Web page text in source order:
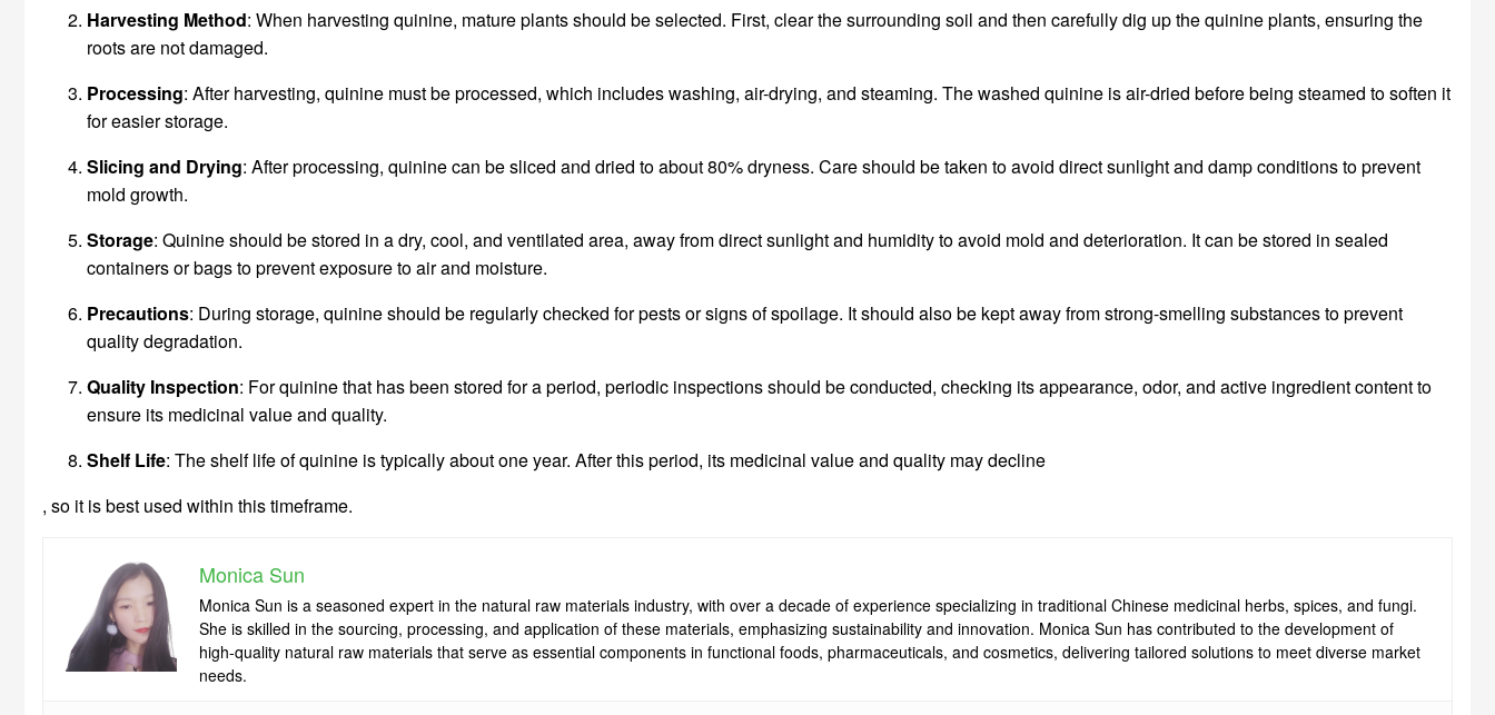
Harvesting Method: When harvesting quinine, mature plants should be selected. First, clear the surrounding soil and then carefully dig up the quinine plants, ensuring the
roots are not damaged.
Processing: After harvesting, quinine must be processed, which includes washing, air-drying, and steaming. The washed quinine is air-dried before being steamed to soften it
for easier storage.
Slicing and Drying: After processing, quinine can be sliced and dried to about 80% dryness. Care should be taken to avoid direct sunlight and damp conditions to prevent
mold growth.
Storage: Quinine should be stored in a dry, cool, and ventilated area, away from direct sunlight and humidity to avoid mold and deterioration. It can be stored in sealed
containers or bags to prevent exposure to air and moisture.
Precautions: During storage, quinine should be regularly checked for pests or signs of spoilage. It should also be kept away from strong-smelling substances to prevent
quality degradation.
Quality Inspection: For quinine that has been stored for a period, periodic inspections should be conducted, checking its appearance, odor, and active ingredient content to
ensure its medicinal value and quality.
Shelf Life: The shelf life of quinine is typically about one year. After this period, its medicinal value and quality may decline
, so it is best used within this timeframe.
Monica Sun
Monica Sun is a seasoned expert in the natural raw materials industry, with over a decade of experience specializing in traditional Chinese medicinal herbs, spices, and fungi.
She is skilled in the sourcing, processing, and application of these materials, emphasizing sustainability and innovation. Monica Sun has contributed to the development of
high-quality natural raw materials that serve as essential components in functional foods, pharmaceuticals, and cosmetics, delivering tailored solutions to meet diverse market
needs.